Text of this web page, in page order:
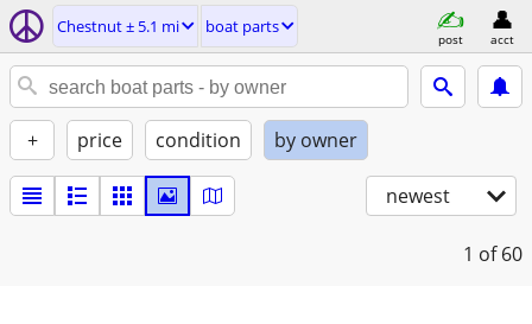
Chestnut ± 5.1 mi boat parts
post acct
+ price condition by owner
newest
1 of 60